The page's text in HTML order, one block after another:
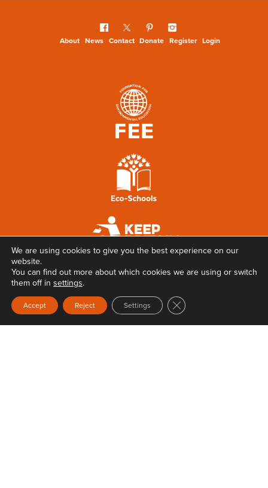
About News Contact Donate Register Login
We are using cookies to give you the best experience on our
website.
You can find out more about which cookies we are using or switch
them off in settings.
Accept Reject Settings Close GDPR Cookie